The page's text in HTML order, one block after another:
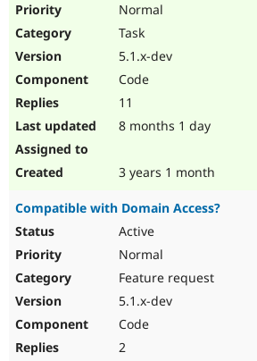
Normal
Task
5.1.x-dev
Code
11
8 months 1 day
3 years 1 month
Compatible with Domain Access?
Active
Normal
Feature request
5.1.x-dev
Code
2